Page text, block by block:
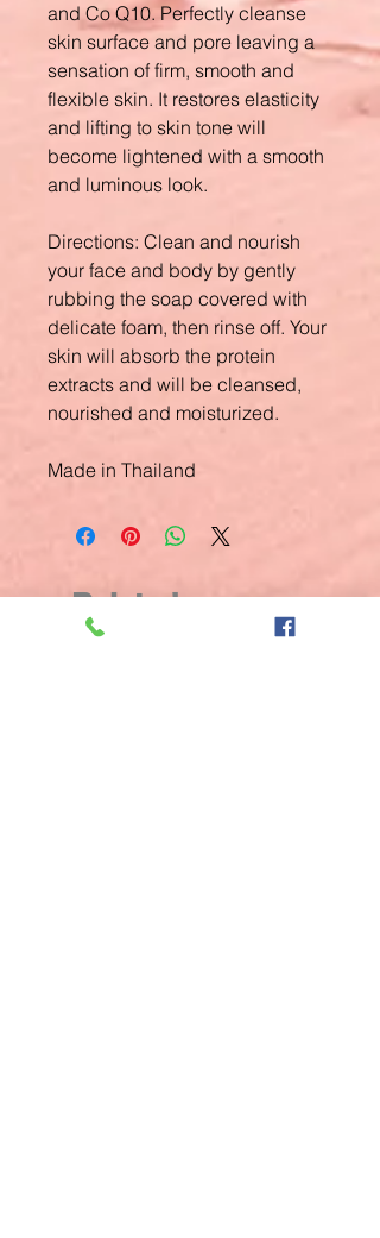
and Co Q10. Perfectly cleanse
skin surface and pore leaving a
sensation of firm, smooth and
flexible skin. It restores elasticity
and lifting to skin tone will
become lightened with a smooth
and luminous look.
Directions: Clean and nourish
your face and body by gently
rubbing the soap covered with
delicate foam, then rinse off. Your
skin will absorb the protein
extracts and will be cleansed,
nourished and moisturized.
Made in Thailand
Related
Products